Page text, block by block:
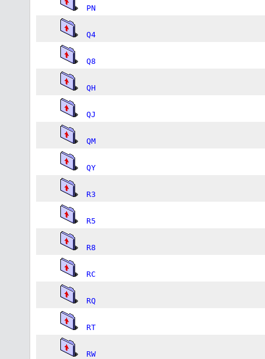
PN
Q4
Q8
QH
QJ
QM
QY
R3
R5
R8
RC
RQ
RT
RW